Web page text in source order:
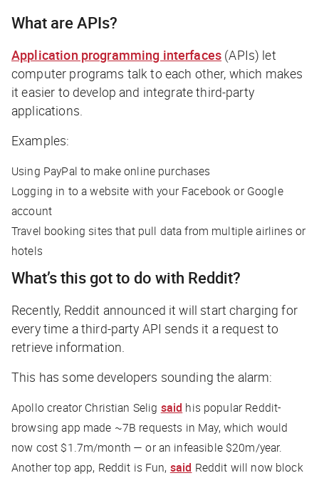
What are APIs?
Application programming interfaces (APIs) let
computer programs talk to each other, which makes
it easier to develop and integrate third-party
applications.
Examples:
Using PayPal to make online purchases
Logging in to a website with your Facebook or Google
account
Travel booking sites that pull data from multiple airlines or
hotels
What’s this got to do with Reddit?
Recently, Reddit announced it will start charging for
every time a third-party API sends it a request to
retrieve information.
This has some developers sounding the alarm:
Apollo creator Christian Selig said his popular Reddit-
browsing app made ~7B requests in May, which would
now cost $1.7m/month — or an infeasible $20m/year.
Another top app, Reddit is Fun, said Reddit will now block